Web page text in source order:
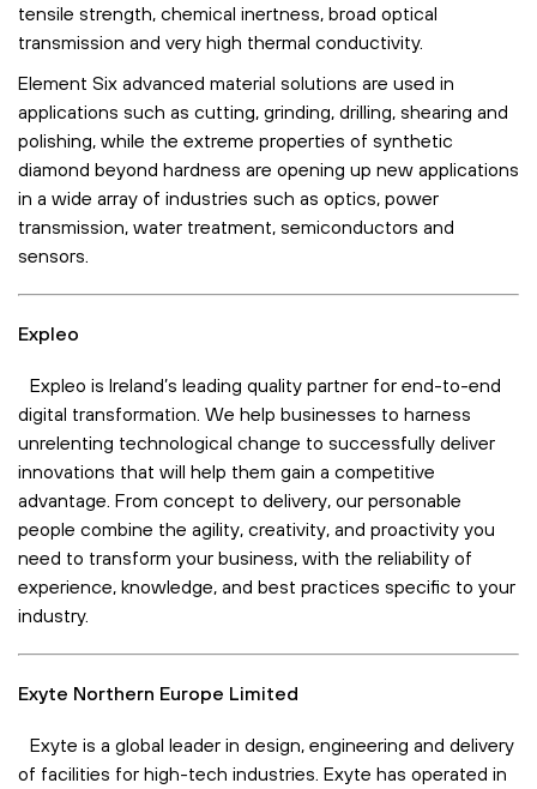
tensile strength, chemical inertness, broad optical
transmission and very high thermal conductivity.
Element Six advanced material solutions are used in
applications such as cutting, grinding, drilling, shearing and
polishing, while the extreme properties of synthetic
diamond beyond hardness are opening up new applications
in a wide array of industries such as optics, power
transmission, water treatment, semiconductors and
sensors.
Expleo
Expleo is Ireland’s leading quality partner for end-to-end
digital transformation. We help businesses to harness
unrelenting technological change to successfully deliver
innovations that will help them gain a competitive
advantage. From concept to delivery, our personable
people combine the agility, creativity, and proactivity you
need to transform your business, with the reliability of
experience, knowledge, and best practices specific to your
industry.
Exyte Northern Europe Limited
Exyte is a global leader in design, engineering and delivery
of facilities for high-tech industries. Exyte has operated in